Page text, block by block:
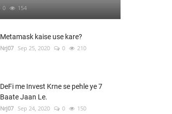
0 154
Metamask kaise use kare?
Nrj07 Sep 25, 2020 0 210
DeFi me Invest Krne se pehle ye 7
Baate Jaan Le.
Nrj07 Sep 24, 2020 0 150